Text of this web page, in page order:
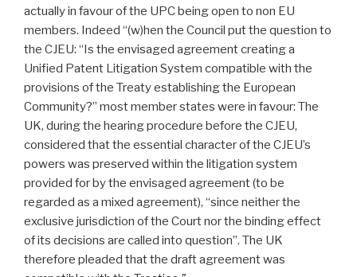
actually in favour of the UPC being open to non EU
members. Indeed “(w)hen the Council put the question to
the CJEU: “Is the envisaged agreement creating a
Unified Patent Litigation System compatible with the
provisions of the Treaty establishing the European
Community?” most member states were in favour: The
UK, during the hearing procedure before the CJEU,
considered that the essential character of the CJEU’s
powers was preserved within the litigation system
provided for by the envisaged agreement (to be
regarded as a mixed agreement), “since neither the
exclusive jurisdiction of the Court nor the binding effect
of its decisions are called into question”. The UK
therefore pleaded that the draft agreement was